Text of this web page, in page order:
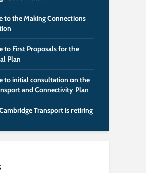
to the Making Connections
to First Proposals for the
Plan
to initial consultation on the
and Connectivity Plan
Transport is retiring